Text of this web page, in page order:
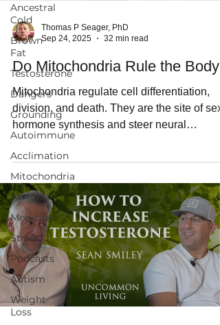
Ancestral
Cold
Brown
Fat
Testosterone
Dangers
Grounding
Autoimmune
Acclimation
Mitochondria
Athletes
Medicine
Stress
Podcasts
Autism
Weight
Loss
Thomas P Seager, PhD
Sep 24, 2025
32 min read
Do Mitochondria Rule the Body?
Mitochondria regulate cell differentiation,
division, and death. They are the site of sex
hormone synthesis and steer neural
development. Martin Picard, PhD call
mitochondria the CEOs of human